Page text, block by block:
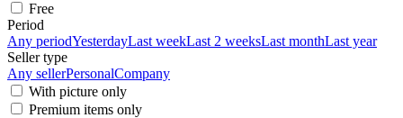
Free
Period
Any periodYesterdayLast weekLast 2 weeksLast monthLast year
Seller type
Any sellerPersonalCompany
With picture only
Premium items only